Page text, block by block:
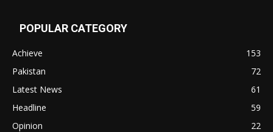
POPULAR CATEGORY
Achieve
153
Pakistan
72
Latest News
61
Headline
59
Opinion
22